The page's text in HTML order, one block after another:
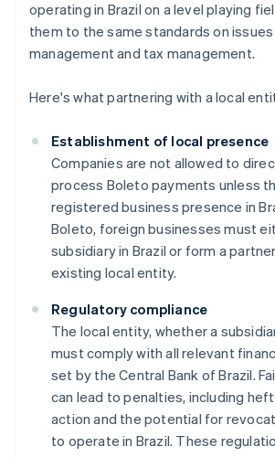
operating in Brazil on a level playing
them to the same standards on
management and tax management.
Here's what partnering with a local
Establishment of local presence
Companies are not allowed to
process Boleto payments unless
registered business presence in
Boleto, foreign businesses must
subsidiary in Brazil or form a
existing local entity.
Regulatory compliance
The local entity, whether a
must comply with all relevant
set by the Central Bank of Brazil.
can lead to penalties, including
action and the potential for
to operate in Brazil. These